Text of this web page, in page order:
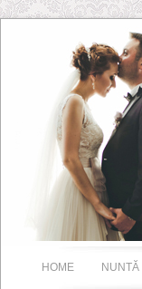
HOME NUNTĂ